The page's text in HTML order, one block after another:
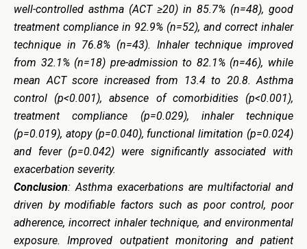
well-controlled asthma (ACT ≥20) in 85.7% (n=48), good
treatment compliance in 92.9% (n=52), and correct inhaler
technique in 76.8% (n=43). Inhaler technique improved
from 32.1% (n=18) pre-admission to 82.1% (n=46), while
mean ACT score increased from 13.4 to 20.8. Asthma
control (p<0.001), absence of comorbidities (p<0.001),
treatment compliance (p=0.029), inhaler technique
(p=0.019), atopy (p=0.040), functional limitation (p=0.024)
and fever (p=0.042) were significantly associated with
exacerbation severity.
Conclusion: Asthma exacerbations are multifactorial and
driven by modifiable factors such as poor control, poor
adherence, incorrect inhaler technique, and environmental
exposure. Improved outpatient monitoring and patient